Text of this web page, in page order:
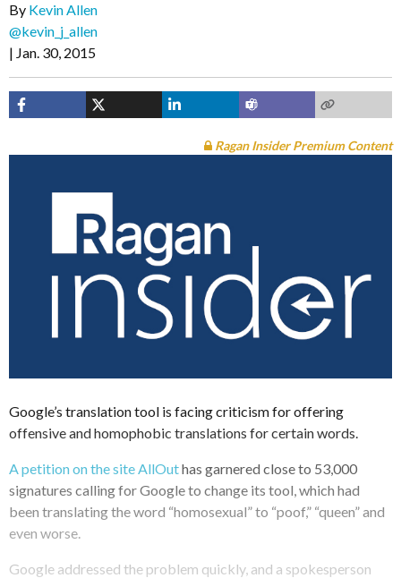
By Kevin Allen
@kevin_j_allen
Jan. 30, 2015
Ragan Insider Premium Content
Google’s translation tool is facing criticism for offering
offensive and homophobic translations for certain words.
A petition on the site AllOuthas garnered close to 53,000
signatures calling for Google to change its tool, which had
been translating the word “homosexual” to “poof,” “queen” and
even worse.
Google addressed the problem quickly, and a spokesperson